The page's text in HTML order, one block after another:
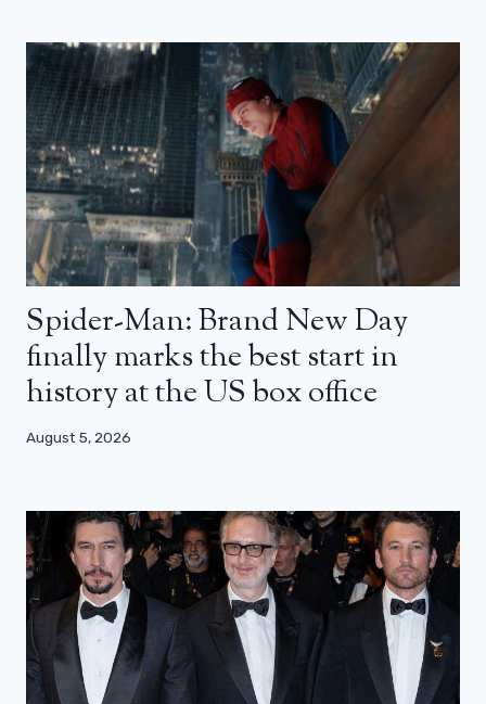
Spider-Man: Brand New Day
finally marks the best start in
history at the US box office
August 5, 2026